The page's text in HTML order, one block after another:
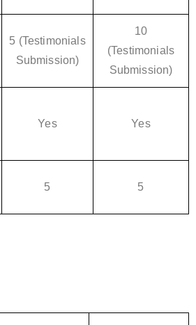
5 (Testimonials
Submission)
10
(Testimonials
Submission)
Yes Yes
5 5